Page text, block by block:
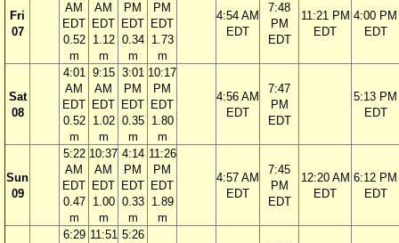
Fri
07
AM
EDT
0.52
m
AM
EDT
1.12
m
PM
EDT
0.34
m
PM
EDT
1.73
m
4:54 AM
EDT
7:48
PM
EDT
11:21 PM
EDT
4:00 PM
EDT
Sat
08
4:01
AM
EDT
0.52
m
9:15
AM
EDT
1.02
m
3:01
PM
EDT
0.35
m
10:17
PM
EDT
1.80
m
4:56 AM
EDT
7:47
PM
EDT
5:13 PM
EDT
Sun
09
5:22
AM
EDT
0.47
m
10:37
AM
EDT
1.00
m
4:14
PM
EDT
0.33
m
11:26
PM
EDT
1.89
m
4:57 AM
EDT
7:45
PM
EDT
12:20 AM
EDT
6:12 PM
EDT
6:29 11:51 5:26